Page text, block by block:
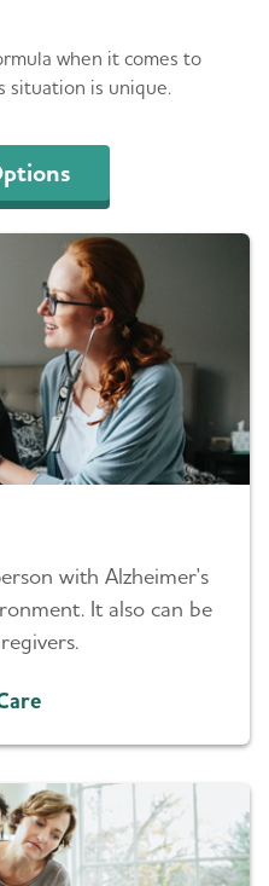
when it comes to
situation is unique.
with Alzheimer's
It also can be